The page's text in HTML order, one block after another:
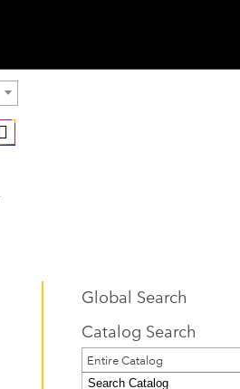
Global Search
Catalog Search
Entire Catalog